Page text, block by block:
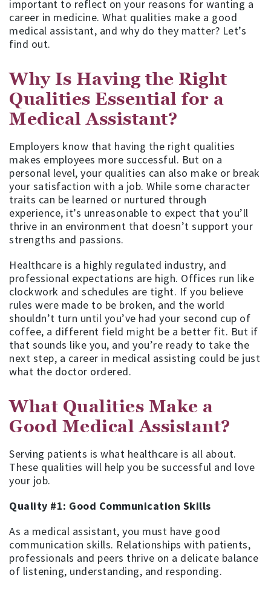
important to reflect on your reasons for wanting a
career in medicine. What qualities make a good
medical assistant, and why do they matter? Let’s
find out.
Why Is Having the Right
Qualities Essential for a
Medical Assistant?
Employers know that having the right qualities
makes employees more successful. But on a
personal level, your qualities can also make or break
your satisfaction with a job. While some character
traits can be learned or nurtured through
experience, it’s unreasonable to expect that you’ll
thrive in an environment that doesn’t support your
strengths and passions.
Healthcare is a highly regulated industry, and
professional expectations are high. Offices run like
clockwork and schedules are tight. If you believe
rules were made to be broken, and the world
shouldn’t turn until you’ve had your second cup of
coffee, a different field might be a better fit. But if
that sounds like you, and you’re ready to take the
next step, a career in medical assisting could be just
what the doctor ordered.
What Qualities Make a
Good Medical Assistant?
Serving patients is what healthcare is all about.
These qualities will help you be successful and love
your job.
Quality #1: Good Communication Skills
As a medical assistant, you must have good
communication skills. Relationships with patients,
professionals and peers thrive on a delicate balance
of listening, understanding, and responding.